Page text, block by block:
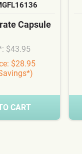
Capsule
$43.95
$28.95
CART